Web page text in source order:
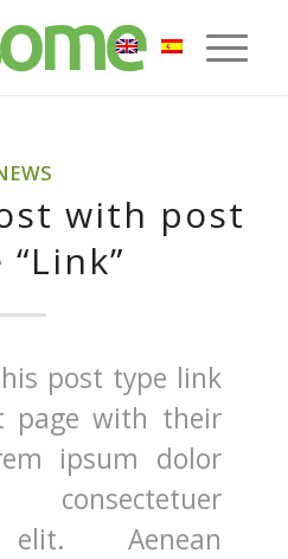
with post
post type link
page with their
ipsum dolor
elit. Aenean